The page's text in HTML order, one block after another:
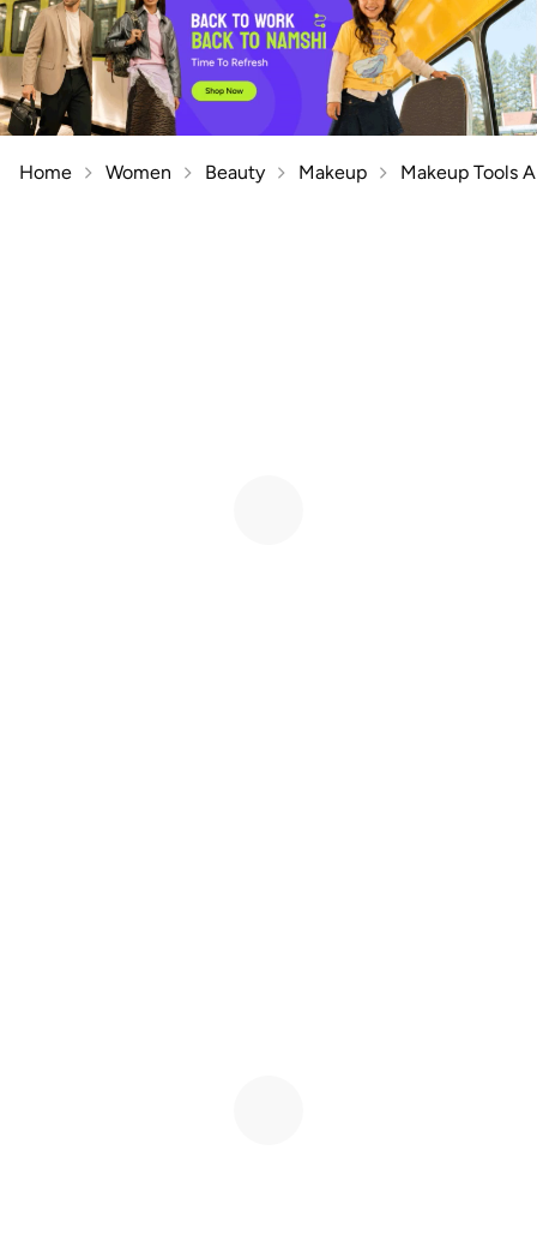
Home Women Beauty Makeup Makeup Tools